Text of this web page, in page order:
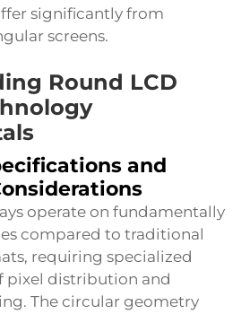
significantly from
screens.
Round LCD
and
operate on fundamentally
compared to traditional
requiring specialized
pixel distribution and
The circular geometry